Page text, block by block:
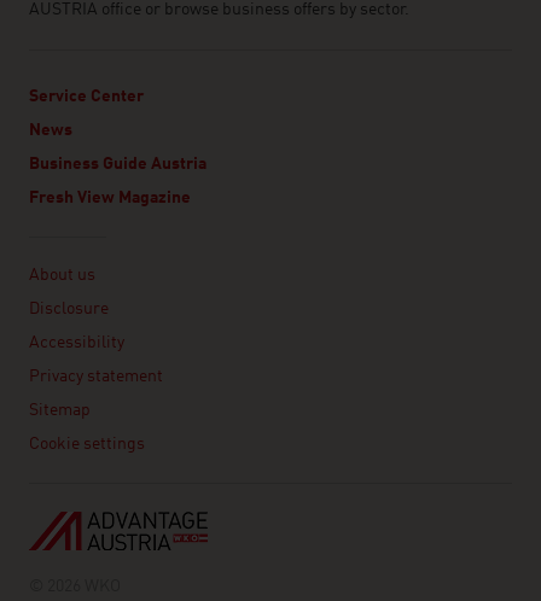
AUSTRIA office or browse business offers by sector.
Service Center
News
Business Guide Austria
Fresh View Magazine
About us
Disclosure
Accessibility
Privacy statement
Sitemap
Cookie settings